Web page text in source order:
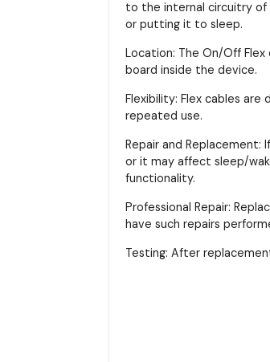
to the internal circuitry of
or putting it to sleep.
Location: The On/Off
board inside the device.
Flexibility: Flex cables
repeated use.
Repair and
or it may affect sleep/
functionality.
Professional Repair:
have such repairs
Testing: After